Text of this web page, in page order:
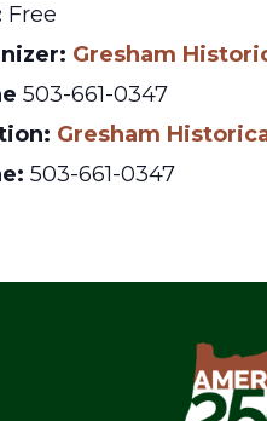
Free
Gresham
503-661-0347
Gresham
503-661-0347